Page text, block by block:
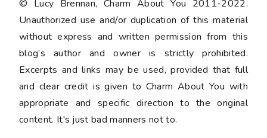
© Lucy Brennan, Charm About You 2011-2022.
Unauthorized use and/or duplication of this material
without express and written permission from this
blog’s author and owner is strictly prohibited.
Excerpts and links may be used, provided that full
and clear credit is given to Charm About You with
appropriate and specific direction to the original
content. It's just bad manners not to.